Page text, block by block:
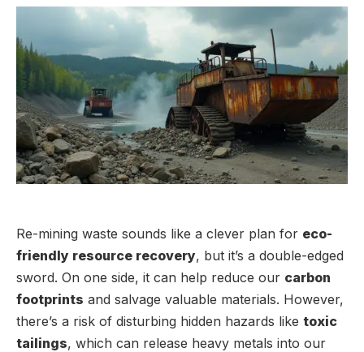
Re-mining waste sounds like a clever plan for eco-
friendly resource recovery, but it’s a double-edged
sword. On one side, it can help reduce our carbon
footprints and salvage valuable materials. However,
there’s a risk of disturbing hidden hazards like toxic
tailings, which can release heavy metals into our